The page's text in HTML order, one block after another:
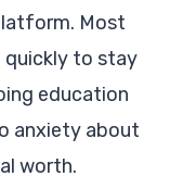
Most
quickly to stay
education
anxiety about
worth.